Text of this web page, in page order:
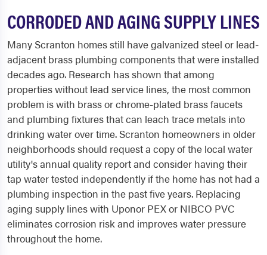
CORRODED AND AGING SUPPLY LINES
Many Scranton homes still have galvanized steel or lead-
adjacent brass plumbing components that were installed
decades ago. Research has shown that among
properties without lead service lines, the most common
problem is with brass or chrome-plated brass faucets
and plumbing fixtures that can leach trace metals into
drinking water over time. Scranton homeowners in older
neighborhoods should request a copy of the local water
utility's annual quality report and consider having their
tap water tested independently if the home has not had a
plumbing inspection in the past five years. Replacing
aging supply lines with Uponor PEX or NIBCO PVC
eliminates corrosion risk and improves water pressure
throughout the home.